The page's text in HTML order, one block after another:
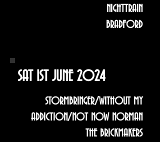
NIGHTTRAIN
BRADFORD
SAT 1ST JUNE 2024
STORMBRINGER/WITHOUT MY
ADDICTION/NOT NOW NORMAN
THE BRICKMAKERS